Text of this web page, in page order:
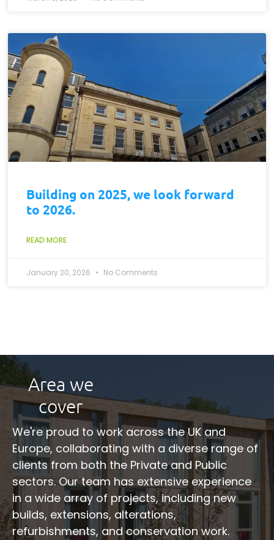
Building on 2025, we look forward
to 2026.
READ MORE
January 20, 2026 No Comments
Area we
cover
We're proud to work across the UK and
Europe, collaborating with a diverse range of
clients from both the Private and Public
sectors. Our team has extensive experience
in a wide array of projects, including new
builds, extensions, alterations,
refurbishments, and conservation work.